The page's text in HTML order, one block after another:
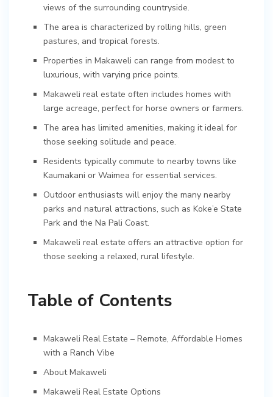
views of the surrounding countryside.
The area is characterized by rolling hills, green
pastures, and tropical forests.
Properties in Makaweli can range from modest to
luxurious, with varying price points.
Makaweli real estate often includes homes with
large acreage, perfect for horse owners or farmers.
The area has limited amenities, making it ideal for
those seeking solitude and peace.
Residents typically commute to nearby towns like
Kaumakani or Waimea for essential services.
Outdoor enthusiasts will enjoy the many nearby
parks and natural attractions, such as Koke’e State
Park and the Na Pali Coast.
Makaweli real estate offers an attractive option for
those seeking a relaxed, rural lifestyle.
Table of Contents
Makaweli Real Estate – Remote, Affordable Homes
with a Ranch Vibe
About Makaweli
Makaweli Real Estate Options